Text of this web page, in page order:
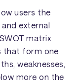
users the
external
matrix
that form one
weaknesses,
more on the